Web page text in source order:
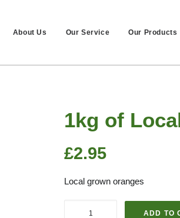
About Us Our Service Our Products
1kg of
£2.95
Local grown oranges
ADD TO